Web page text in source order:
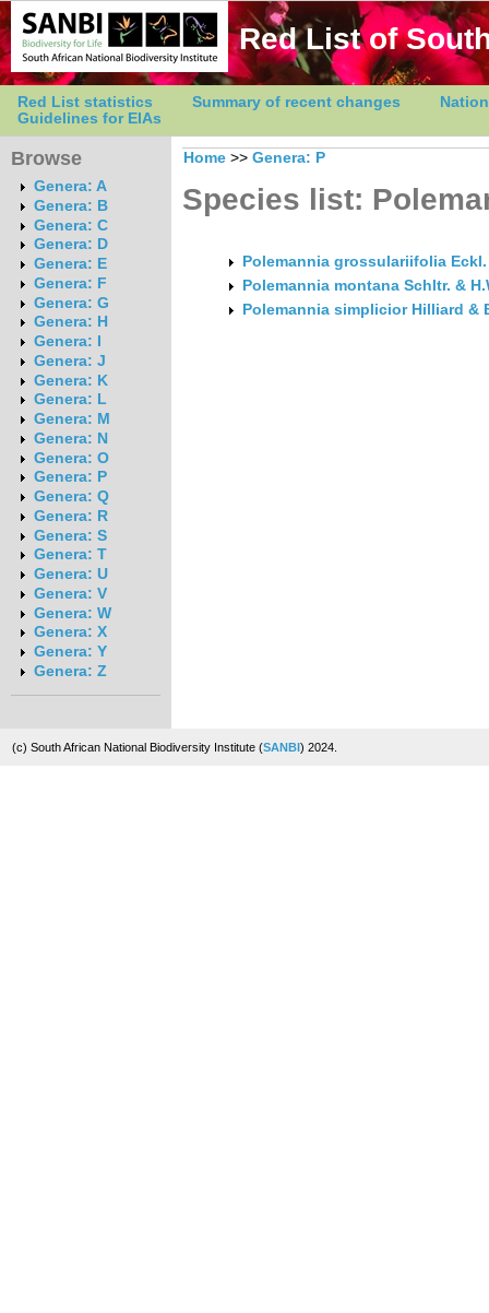
Red List of
Red List statistics Summary of recent changes
Guidelines for EIAs
Browse
Genera: A
Genera: B
Genera: C
Genera: D
Genera: E
Genera: F
Genera: G
Genera: H
Genera: I
Genera: J
Genera: K
Genera: L
Genera: M
Genera: N
Genera: O
Genera: P
Genera: Q
Genera: R
Genera: S
Genera: T
Genera: U
Genera: V
Genera: W
Genera: X
Genera: Y
Genera: Z
Home >> Genera: P
Species list:
Polemannia grossulariifolia
Polemannia montana Schltr. &
Polemannia simplicior Hilliard &
(c) South African National Biodiversity Institute (SANBI) 2024.